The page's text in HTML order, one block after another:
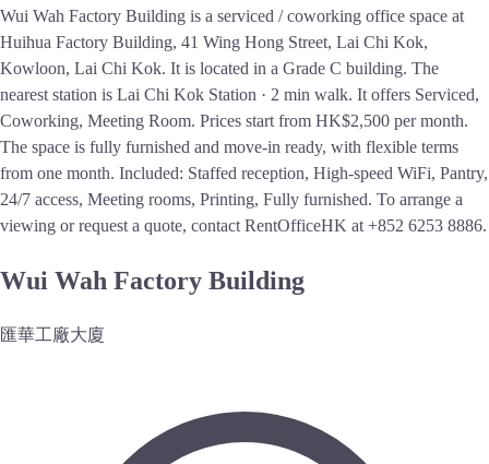
Wui Wah Factory Building is a serviced / coworking office space at
Huihua Factory Building, 41 Wing Hong Street, Lai Chi Kok,
Kowloon, Lai Chi Kok. It is located in a Grade C building. The
nearest station is Lai Chi Kok Station · 2 min walk. It offers Serviced,
Coworking, Meeting Room. Prices start from HK$2,500 per month.
The space is fully furnished and move-in ready, with flexible terms
from one month. Included: Staffed reception, High-speed WiFi, Pantry,
24/7 access, Meeting rooms, Printing, Fully furnished. To arrange a
viewing or request a quote, contact RentOfficeHK at +852 6253 8886.
Wui Wah Factory Building
匯華工廠大廈